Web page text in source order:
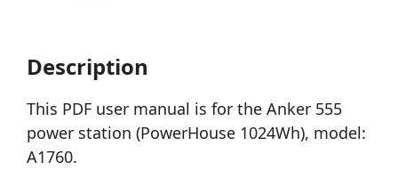
Description
This PDF user manual is for the Anker 555
power station (PowerHouse 1024Wh), model:
A1760.